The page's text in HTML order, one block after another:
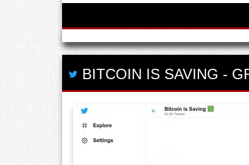
BITCOIN IS SAVING -